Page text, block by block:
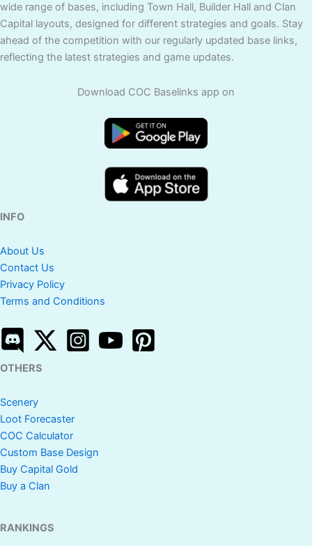
wide range of bases, including Town Hall, Builder Hall and Clan
Capital layouts, designed for different strategies and goals. Stay
ahead of the competition with our regularly updated base links,
reflecting the latest strategies and game updates.
Download COC Baselinks app on
INFO
About Us
Contact Us
Privacy Policy
Terms and Conditions
OTHERS
Scenery
Loot Forecaster
COC Calculator
Custom Base Design
Buy Capital Gold
Buy a Clan
RANKINGS